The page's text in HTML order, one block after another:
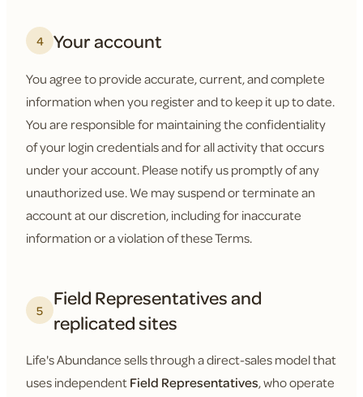
4 Your account
You agree to provide accurate, current, and complete
information when you register and to keep it up to date.
You are responsible for maintaining the confidentiality
of your login credentials and for all activity that occurs
under your account. Please notify us promptly of any
unauthorized use. We may suspend or terminate an
account at our discretion, including for inaccurate
information or a violation of these Terms.
5
Field Representatives and
replicated sites
Life's Abundance sells through a direct-sales model that
uses independentField Representatives, who operate